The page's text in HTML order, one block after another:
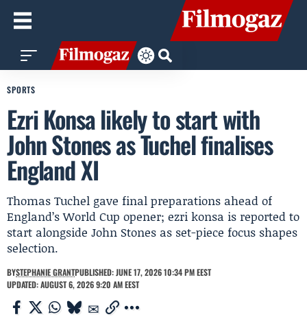
SPORTS
Ezri Konsa likely to start with
John Stones as Tuchel finalises
England XI
Thomas Tuchel gave final preparations ahead of
England’s World Cup opener; ezri konsa is reported to
start alongside John Stones as set-piece focus shapes
selection.
BYSTEPHANIE GRANTPUBLISHED: JUNE 17, 2026 10:34 PM EEST
UPDATED: AUGUST 6, 2026 9:20 AM EEST